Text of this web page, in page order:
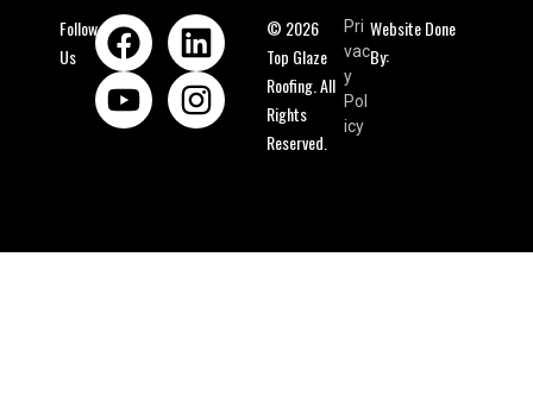
Follow
Us
© 2026
Top Glaze
Roofing. All
Rights
Reserved.
Pri
vac
y
Pol
icy
Website Done
By: